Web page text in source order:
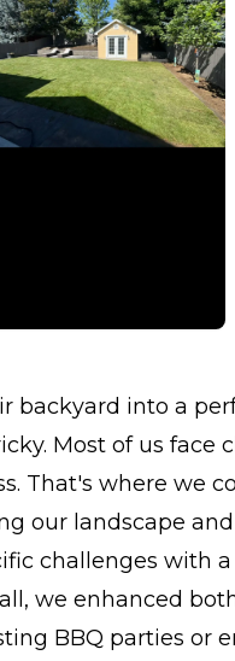
backyard into a
Most of us face
That's where we
our landscape and
challenges with
we enhanced
BBQ parties or